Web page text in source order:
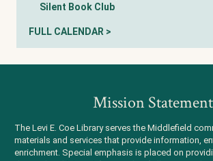
Silent Book Club
FULL CALENDAR >
Mission Statement
The Levi E. Coe Library serves the Middlefield
materials and services that provide information,
enrichment. Special emphasis is placed on